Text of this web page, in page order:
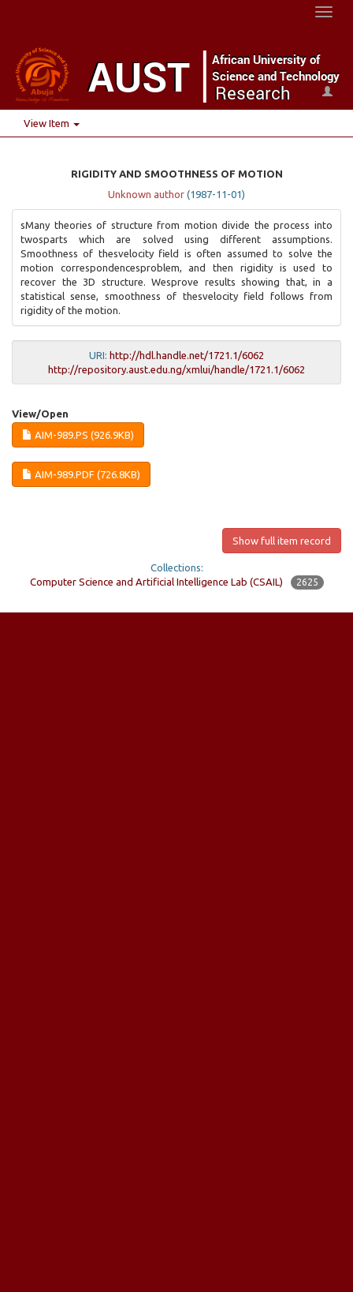
View Item
RIGIDITY AND SMOOTHNESS OF MOTION
Unknown author (1987-11-01)
sMany theories of structure from motion divide the process into
twosparts which are solved using different assumptions.
Smoothness of thesvelocity field is often assumed to solve the
motion correspondencesproblem, and then rigidity is used to
recover the 3D structure. Wesprove results showing that, in a
statistical sense, smoothness of thesvelocity field follows from
rigidity of the motion.
URI: http://hdl.handle.net/1721.1/6062
http://repository.aust.edu.ng/xmlui/handle/1721.1/6062
View/Open
AIM-989.PS (926.9KB)
AIM-989.PDF (726.8KB)
Show full item record
Collections:
Computer Science and Artificial Intelligence Lab (CSAIL)
2625